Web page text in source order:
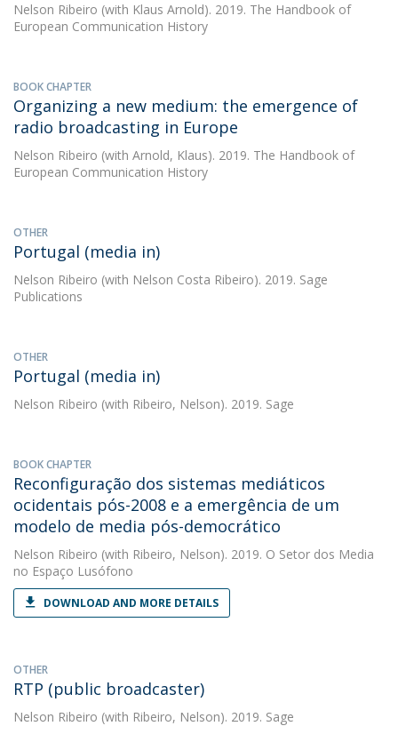
Nelson Ribeiro (with Klaus Arnold). 2019. The Handbook of
European Communication History
BOOK CHAPTER
Organizing a new medium: the emergence of
radio broadcasting in Europe
Nelson Ribeiro (with Arnold, Klaus). 2019. The Handbook of
European Communication History
OTHER
Portugal (media in)
Nelson Ribeiro (with Nelson Costa Ribeiro). 2019. Sage
Publications
OTHER
Portugal (media in)
Nelson Ribeiro (with Ribeiro, Nelson). 2019. Sage
BOOK CHAPTER
Reconfiguração dos sistemas mediáticos
ocidentais pós-2008 e a emergência de um
modelo de media pós-democrático
Nelson Ribeiro (with Ribeiro, Nelson). 2019. O Setor dos Media
no Espaço Lusófono
DOWNLOAD AND MORE DETAILS
OTHER
RTP (public broadcaster)
Nelson Ribeiro (with Ribeiro, Nelson). 2019. Sage